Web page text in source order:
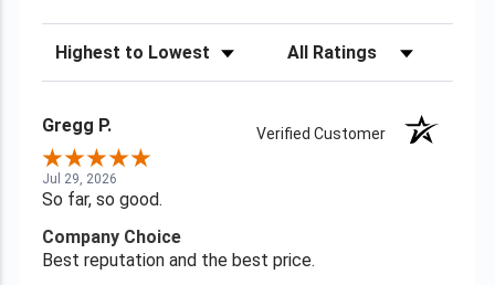
Sort Reviews Filter Reviews by Rating
Gregg P. Verified Customer
Jul 29, 2026
So far, so good.
Company Choice
Best reputation and the best price.